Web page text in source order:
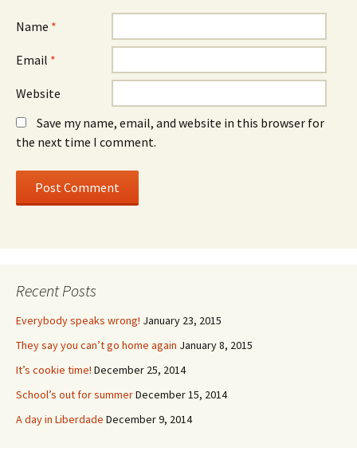
Name *
Email *
Website
Save my name, email, and website in this browser for
the next time I comment.
Recent Posts
Everybody speaks wrong! January 23, 2015
They say you can’t go home again January 8, 2015
It’s cookie time! December 25, 2014
School’s out for summerDecember 15, 2014
A day in Liberdade December 9, 2014